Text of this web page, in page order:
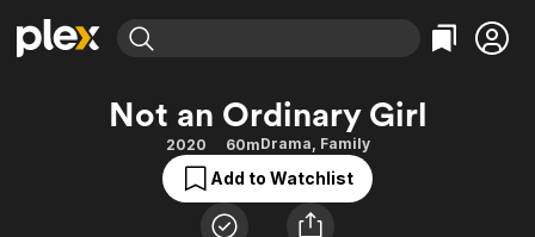
Movies & TV Shows
Categories
Action
Comedy
Documentary
Browse Channels
Featured Channels
Categories
Bingeworthy
True Crime
Sports
Not an Ordinary Girl
2020 60mDrama, Family
Add to Watchlist